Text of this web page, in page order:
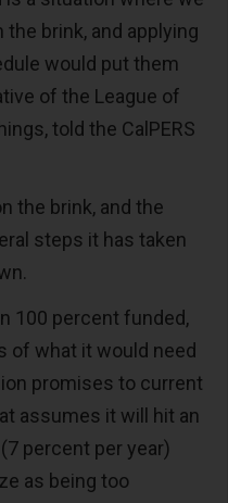
the brink, and applying
would put them
of the League of
told the CalPERS
the brink, and the
steps it has taken
100 percent funded,
of what it would need
promises to current
assumes it will hit an
percent per year)
as being too